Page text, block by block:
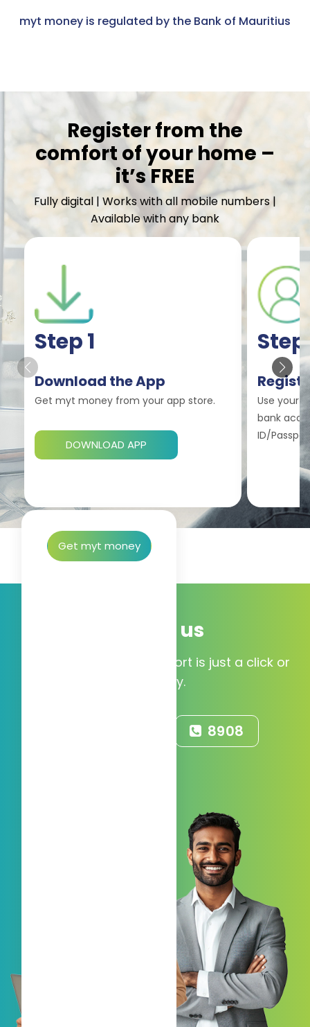
myt money is regulated by the Bank of Mauritius
Register from the
comfort of your home –
it’s FREE
Fully digital | Works with all mobile numbers |
Available with any bank
Step 1
Download the App
Get myt money from your app store.
DOWNLOAD APP
Step
Use your
bank
ID/
Talk to us
Our 24/7 customer support is just a click or
call away.
8908
Get myt money